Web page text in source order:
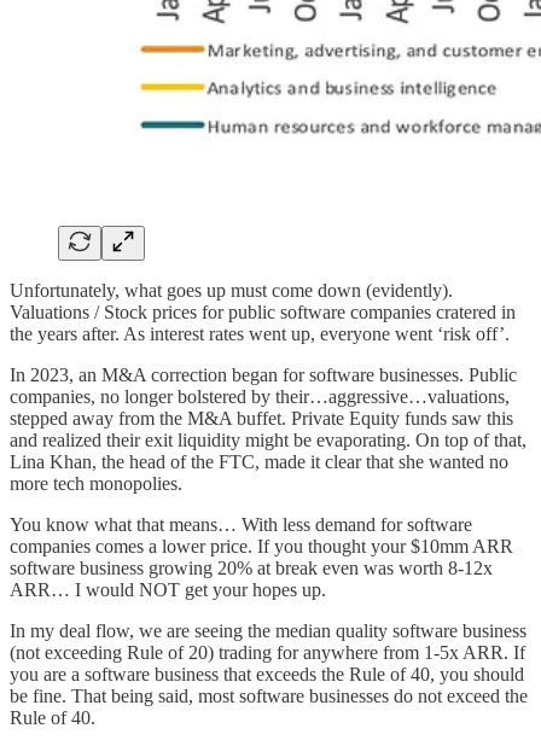
Unfortunately, what goes up must come down (evidently).
Valuations / Stock prices for public software companies cratered in
the years after. As interest rates went up, everyone went ‘risk off’.
In 2023, an M&A correction began for software businesses. Public
companies, no longer bolstered by their…aggressive…valuations,
stepped away from the M&A buffet. Private Equity funds saw this
and realized their exit liquidity might be evaporating. On top of that,
Lina Khan, the head of the FTC, made it clear that she wanted no
more tech monopolies.
You know what that means… With less demand for software
companies comes a lower price. If you thought your $10mm ARR
software business growing 20% at break even was worth 8-12x
ARR… I would NOT get your hopes up.
In my deal flow, we are seeing the median quality software business
(not exceeding Rule of 20) trading for anywhere from 1-5x ARR. If
you are a software business that exceeds the Rule of 40, you should
be fine. That being said, most software businesses do not exceed the
Rule of 40.